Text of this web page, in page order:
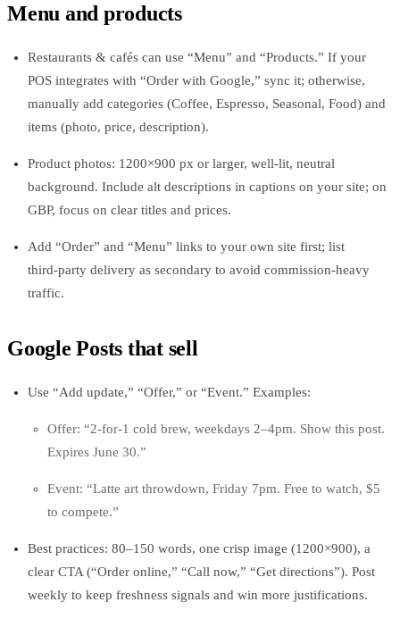
Menu and products
Restaurants & cafés can use “Menu” and “Products.” If your
POS integrates with “Order with Google,” sync it; otherwise,
manually add categories (Coffee, Espresso, Seasonal, Food) and
items (photo, price, description).
Product photos: 1200×900 px or larger, well-lit, neutral
background. Include alt descriptions in captions on your site; on
GBP, focus on clear titles and prices.
Add “Order” and “Menu” links to your own site first; list
third‑party delivery as secondary to avoid commission-heavy
traffic.
Google Posts that sell
Use “Add update,” “Offer,” or “Event.” Examples:
Offer: “2-for-1 cold brew, weekdays 2–4pm. Show this post.
Expires June 30.”
Event: “Latte art throwdown, Friday 7pm. Free to watch, $5
to compete.”
Best practices: 80–150 words, one crisp image (1200×900), a
clear CTA (“Order online,” “Call now,” “Get directions”). Post
weekly to keep freshness signals and win more justifications.